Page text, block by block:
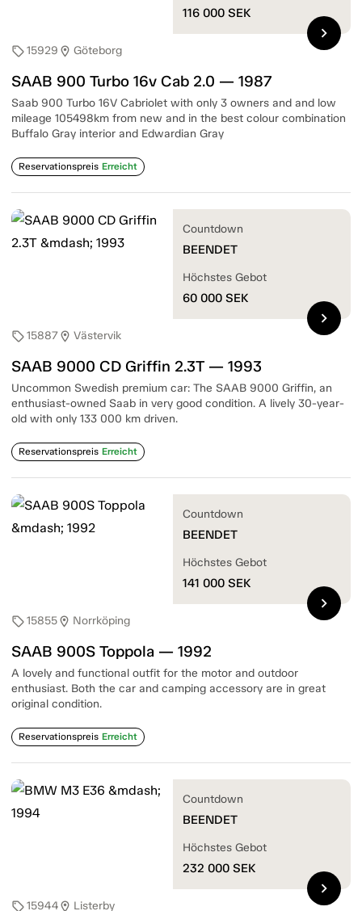
sell15929 location_on Göteborg
SAAB 900 Turbo 16v Cab 2.0 — 1987
Saab 900 Turbo 16V Cabriolet with only 3 owners and and low
mileage 105498km from new and in the best colour combination
Buffalo Gray interior and Edwardian Gray
Reservationspreis Erreicht
116 000 SEK
chevron_right
sell15887location_on Västervik
SAAB 9000 CD Griffin 2.3T — 1993
Uncommon Swedish premium car: The SAAB 9000 Griffin, an
enthusiast-owned Saab in very good condition. A lively 30-year-
old with only 133 000 km driven.
Reservationspreis Erreicht
Countdown
BEENDET
Höchstes Gebot
60 000 SEK
chevron_right
sell15855location_on Norrköping
SAAB 900S Toppola — 1992
A lovely and functional outfit for the motor and outdoor
enthusiast. Both the car and camping accessory are in great
original condition.
Reservationspreis Erreicht
Countdown
BEENDET
Höchstes Gebot
141 000 SEK
chevron_right
sell15944location_on Listerby
Countdown
BEENDET
Höchstes Gebot
232 000 SEK
chevron_right